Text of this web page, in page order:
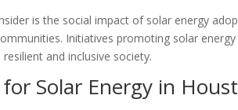
is the social impact of solar energy
Initiatives promoting solar
and inclusive society.
Solar Energy in